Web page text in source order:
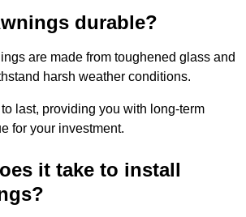
durable?
are made from toughened glass and
harsh weather conditions.
last, providing you with long-term
for your investment.
it take to install